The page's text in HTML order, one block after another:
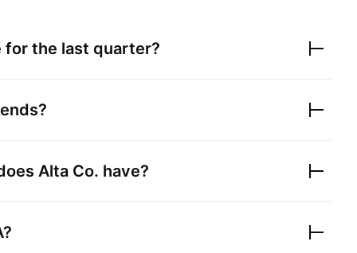
for the last quarter?
Alta Co. have?